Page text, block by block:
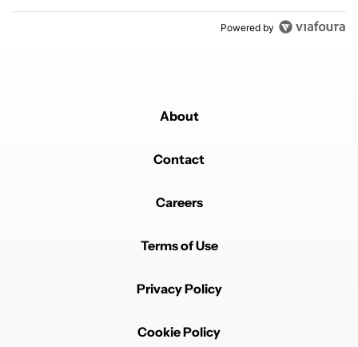
Powered by
About
Contact
Careers
Terms of Use
Privacy Policy
Cookie Policy